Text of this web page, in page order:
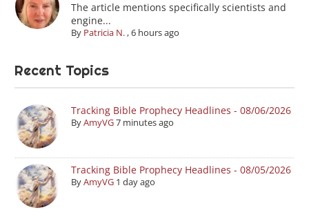
The article mentions specifically scientists and
engine...
By Patricia N.,6 hours ago
Recent Topics
Tracking Bible Prophecy Headlines - 08/06/2026
ByAmyVG7 minutes ago
Tracking Bible Prophecy Headlines - 08/05/2026
ByAmyVG 1 day ago